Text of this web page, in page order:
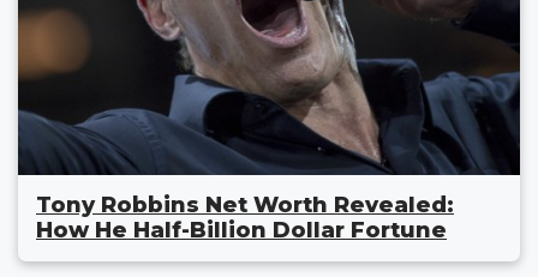
Tony Robbins Net Worth Revealed:
How He Half-Billion Dollar Fortune